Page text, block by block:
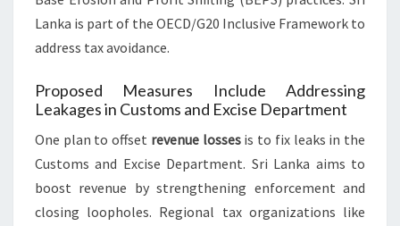
Lanka is part of the OECD/G20 Inclusive Framework to
address tax avoidance.
Proposed Measures Include Addressing
Leakages in Customs and Excise Department
One plan to offset revenue lossesis to fix leaks in the
Customs and Excise Department. Sri Lanka aims to
boost revenue by strengthening enforcement and
closing loopholes. Regional tax organizations like